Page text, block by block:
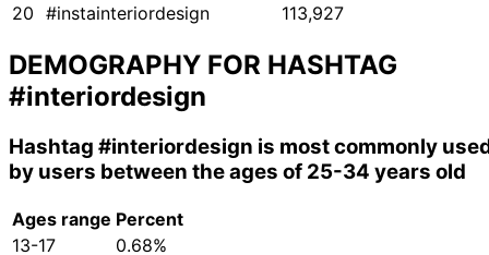
20 #instainteriordesign 113,927
DEMOGRAPHY FOR HASHTAG
#interiordesign
Hashtag #interiordesign is most commonly
by users between the ages of 25-34 years old
Ages range Percent
13-17
0.68%